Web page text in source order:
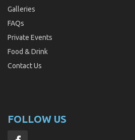
Galleries
FAQs
Private Events
Food & Drink
Contact Us
FOLLOW US